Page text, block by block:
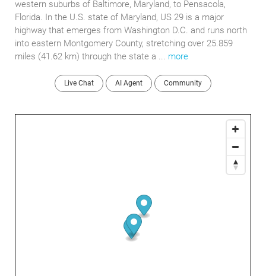
western suburbs of Baltimore, Maryland, to Pensacola,
Florida. In the U.S. state of Maryland, US 29 is a major
highway that emerges from Washington D.C. and runs north
into eastern Montgomery County, stretching over 25.859
miles (41.62 km) through the state a ... more
Live Chat AI Agent Community